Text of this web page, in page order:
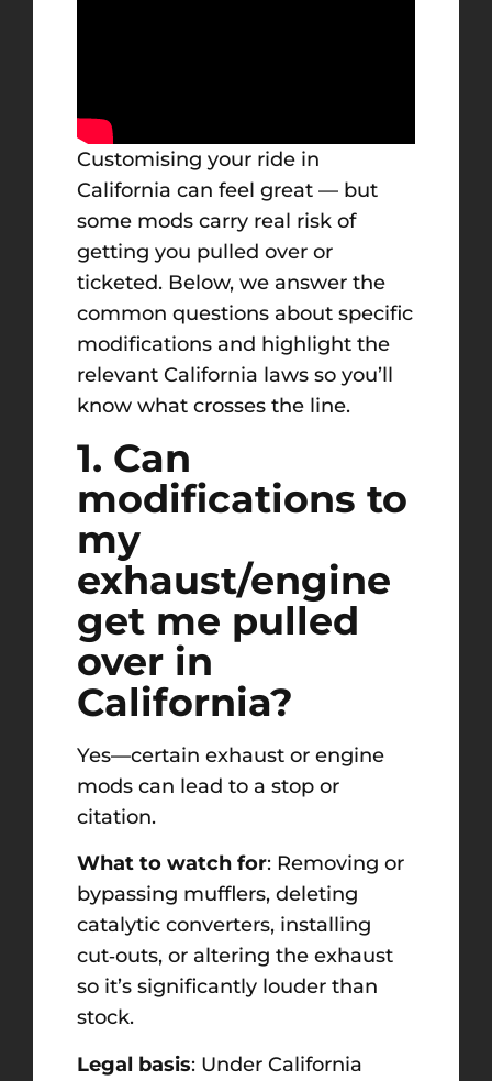
Customising your ride in
California can feel great — but
some mods carry real risk of
getting you pulled over or
ticketed. Below, we answer the
common questions about specific
modifications and highlight the
relevant California laws so you’ll
know what crosses the line.
1. Can
modifications to
my
exhaust/engine
get me pulled
over in
California?
Yes—certain exhaust or engine
mods can lead to a stop or
citation.
What to watch for: Removing or
bypassing mufflers, deleting
catalytic converters, installing
cut‑outs, or altering the exhaust
so it’s significantly louder than
stock.
Legal basis: Under California